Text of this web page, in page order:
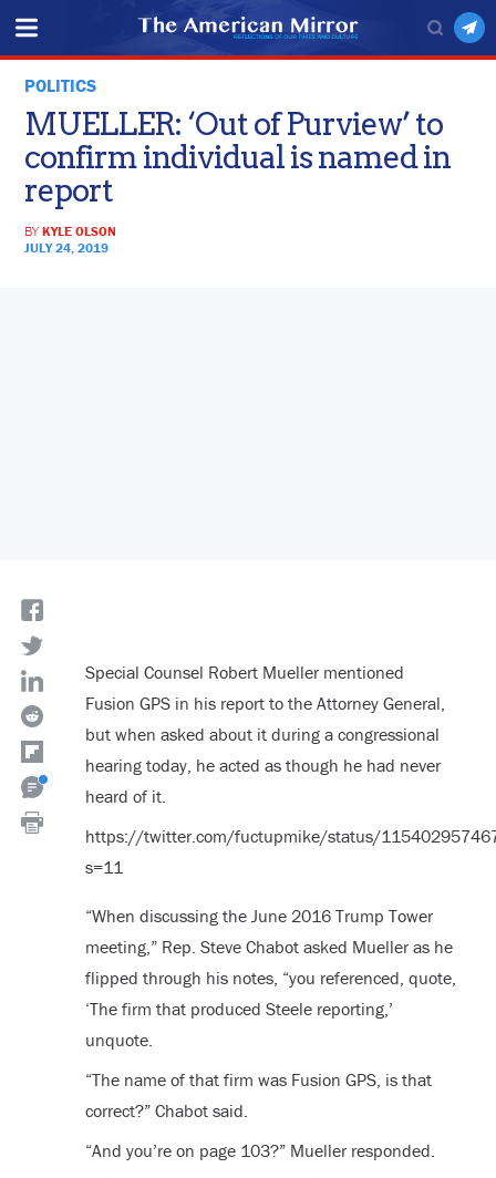
POLITICS
MUELLER: ‘Out of Purview’ to
confirm individual is named in
report
BYKYLE OLSON
JULY 24, 2019
Special Counsel Robert Mueller mentioned
Fusion GPS in his report to the Attorney General,
but when asked about it during a congressional
hearing today, he acted as though he had never
heard of it.
https://twitter.com/fuctupmike/status/
s=11
“When discussing the June 2016 Trump Tower
meeting,” Rep. Steve Chabot asked Mueller as he
flipped through his notes, “you referenced, quote,
‘The firm that produced Steele reporting,’
unquote.
“The name of that firm was Fusion GPS, is that
correct?” Chabot said.
“And you’re on page 103?” Mueller responded.